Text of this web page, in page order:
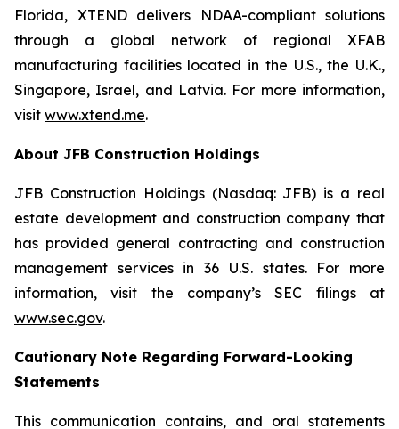
Florida, XTEND delivers NDAA-compliant solutions
through a global network of regional XFAB
manufacturing facilities located in the U.S., the U.K.,
Singapore, Israel, and Latvia. For more information,
visit www.xtend.me.
About JFB Construction Holdings
JFB Construction Holdings (Nasdaq: JFB) is a real
estate development and construction company that
has provided general contracting and construction
management services in 36 U.S. states. For more
information, visit the company’s SEC filings at
www.sec.gov.
Cautionary Note Regarding Forward-Looking
Statements
This communication contains, and oral statements